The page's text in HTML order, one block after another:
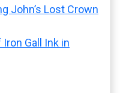
John’s Lost Crown
Gall Ink in